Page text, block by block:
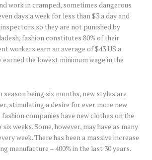
work in cramped, sometimes dangerous
days a week for less than $3 a day and
so they are not punished by
fashion constitutes 80% of their
workers earn an average of $43 US a
earned the lowest minimum wage in the
season being six months, new styles are
stimulating a desire for ever more new
companies have new clothes on the
weeks. Some, however, may have as many
week. There has been a massive increase
manufacture – 400% in the last 30 years.